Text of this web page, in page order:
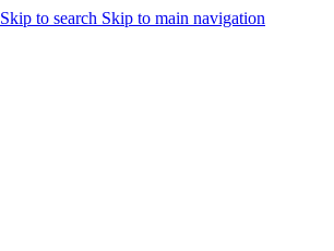
Skip to search Skip to main navigation